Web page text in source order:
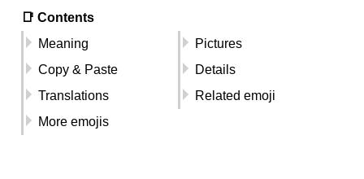
📑 Contents
Meaning
Pictures
Copy & Paste
Details
Translations
Related emoji
More emojis